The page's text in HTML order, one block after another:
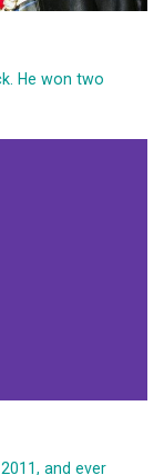
He won two
and ever